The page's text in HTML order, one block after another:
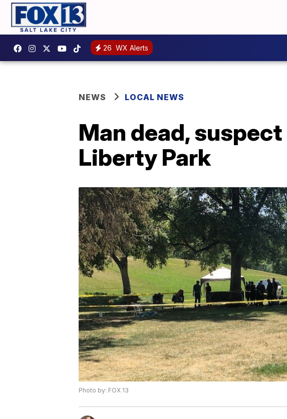
26 WX Alerts
NEWS LOCAL NEWS
Man dead,
Liberty Park
Photo by: FOX 13